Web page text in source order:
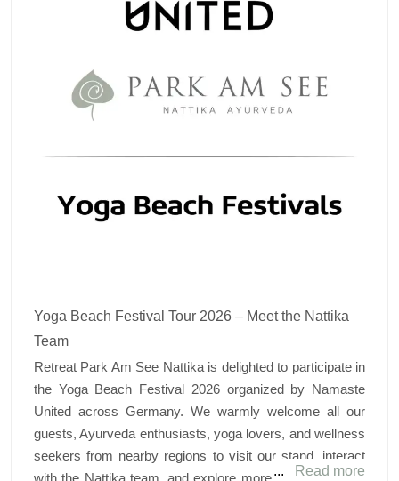
Yoga Beach Festival Tour 2026 – Meet the Nattika
Team
Retreat Park Am See Nattika is delighted to participate in
the Yoga Beach Festival 2026 organized by Namaste
United across Germany. We warmly welcome all our
guests, Ayurveda enthusiasts, yoga lovers, and wellness
seekers from nearby regions to visit our stand, interact
with the Nattika team, and explore more about authentic
Read more